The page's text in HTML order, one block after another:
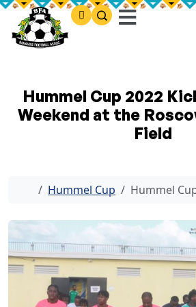
Hummel Cup 2022
Weekend at the
Field
Home
Hummel Cup Hummel